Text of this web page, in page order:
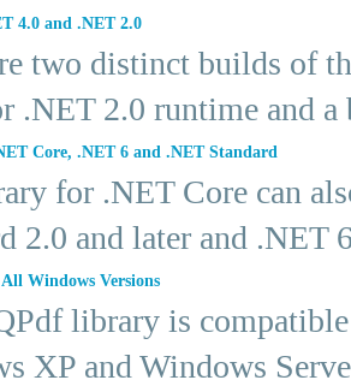
4.0 and .NET 2.0
two distinct builds of
.NET 2.0 runtime and
Core, .NET 6 and .NET Standard
for .NET Core can
2.0 and later and .NET
Windows Versions
library is
XP and Windows